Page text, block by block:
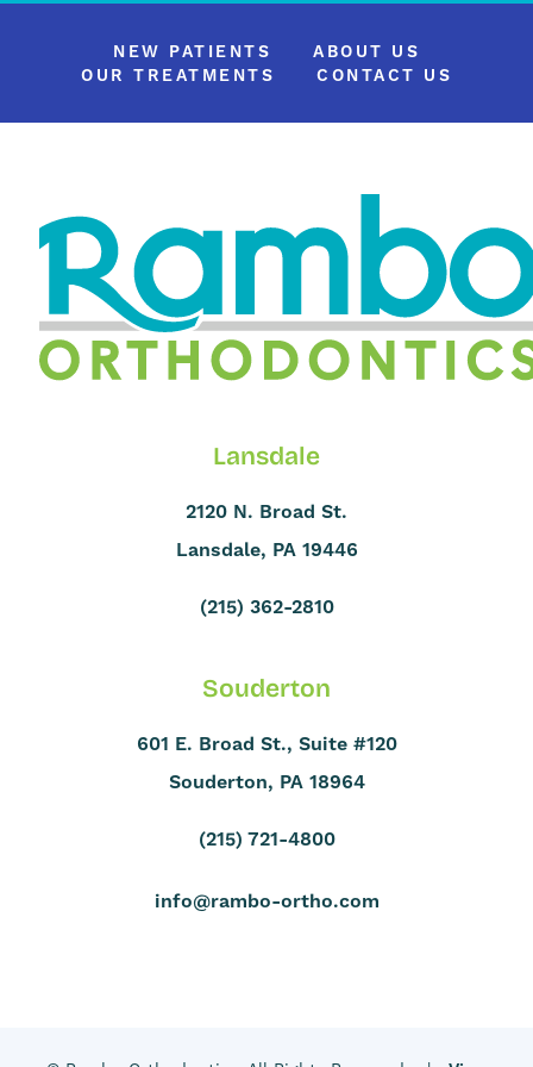
NEW PATIENTS
ABOUT US
OUR TREATMENTS
CONTACT US
Lansdale
2120 N. Broad St.
Lansdale, PA 19446
(215) 362-2810
Souderton
601 E. Broad St., Suite #120
Souderton, PA 18964
(215) 721-4800
info@rambo-ortho.com